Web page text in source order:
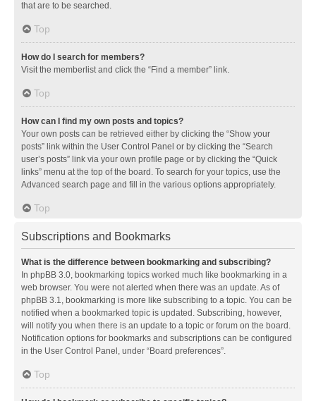
that are to be searched.
Top
How do I search for members?
Visit the memberlist and click the “Find a member” link.
Top
How can I find my own posts and topics?
Your own posts can be retrieved either by clicking the “Show your
posts” link within the User Control Panel or by clicking the “Search
user’s posts” link via your own profile page or by clicking the “Quick
links” menu at the top of the board. To search for your topics, use the
Advanced search page and fill in the various options appropriately.
Top
Subscriptions and Bookmarks
What is the difference between bookmarking and subscribing?
In phpBB 3.0, bookmarking topics worked much like bookmarking in a
web browser. You were not alerted when there was an update. As of
phpBB 3.1, bookmarking is more like subscribing to a topic. You can be
notified when a bookmarked topic is updated. Subscribing, however,
will notify you when there is an update to a topic or forum on the board.
Notification options for bookmarks and subscriptions can be configured
in the User Control Panel, under “Board preferences”.
Top